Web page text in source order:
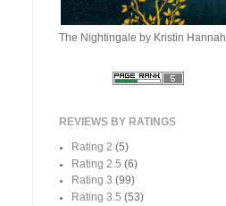
The Nightingale by Kristin Hannah
REVIEWS BY RATINGS
Rating 2 (5)
Rating 2.5 (6)
Rating 3 (99)
Rating 3.5 (53)